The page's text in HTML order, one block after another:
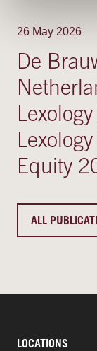
26 May 2026
De
Equity
ALL
LOCATIONS